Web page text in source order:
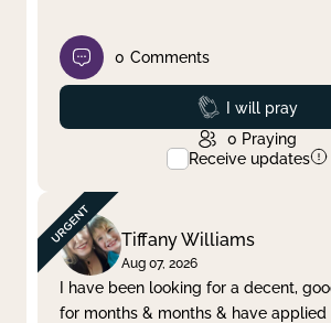
0 Comments
Prayed
I will pray
0 Praying
Receive updates
Tiffany Williams
Aug 07, 2026
I have been looking for a decent,
for months & months & have applied